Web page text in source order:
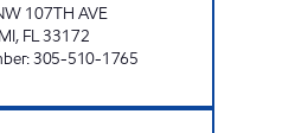
107TH AVE
, FL33172
:305-510-1765